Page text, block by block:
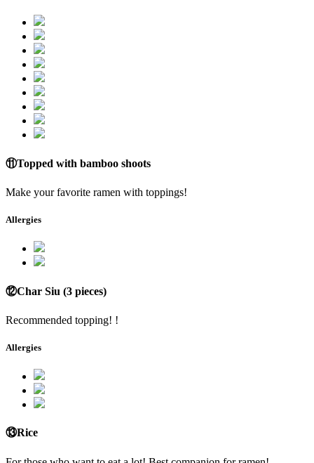
⑪Topped with bamboo shoots
Make your favorite ramen with toppings!
Allergies
⑫Char Siu (3 pieces)
Recommended topping! !
Allergies
⑬Rice